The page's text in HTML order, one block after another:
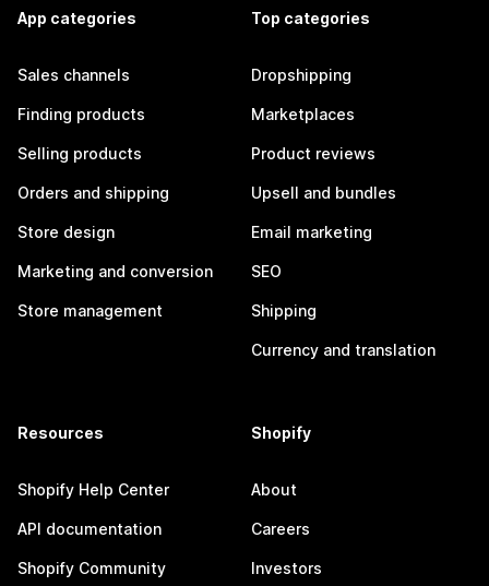
App categories
Sales channels
Finding products
Selling products
Orders and shipping
Store design
Marketing and conversion
Store management
Top categories
Dropshipping
Marketplaces
Product reviews
Upsell and bundles
Email marketing
SEO
Shipping
Currency and translation
Resources
Shopify Help Center
API documentation
Shopify Community
Shopify
About
Careers
Investors